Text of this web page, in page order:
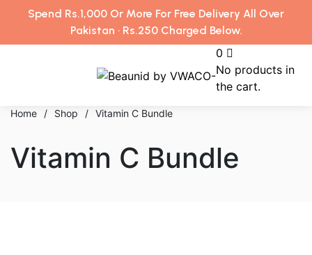
Spend Rs.1,000 Or More For Free Delivery All Over
Pakistan · Rs.250 Charged Below.
0
No products in
the cart.
Home / Shop / Vitamin C Bundle
Vitamin C Bundle